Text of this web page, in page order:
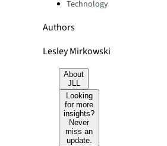
Technology
Authors
Lesley Mirkowski
About
JLL
Looking
for more
insights?
Never
miss an
update.